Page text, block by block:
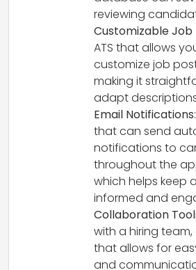
reviewing
Customizable Job
ATS that allows
customize job
making it
adapt
Email Notifications
that can send
notifications to
throughout the
which helps keep
informed and
Collaboration
with a hiring
that allows for
and